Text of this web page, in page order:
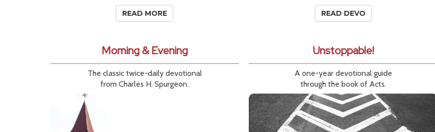
READ MORE READ DEVO
Morning & Evening
The classic twice-daily devotional
from Charles H. Spurgeon.
Unstoppable!
A one-year devotional guide
through the book of Acts.